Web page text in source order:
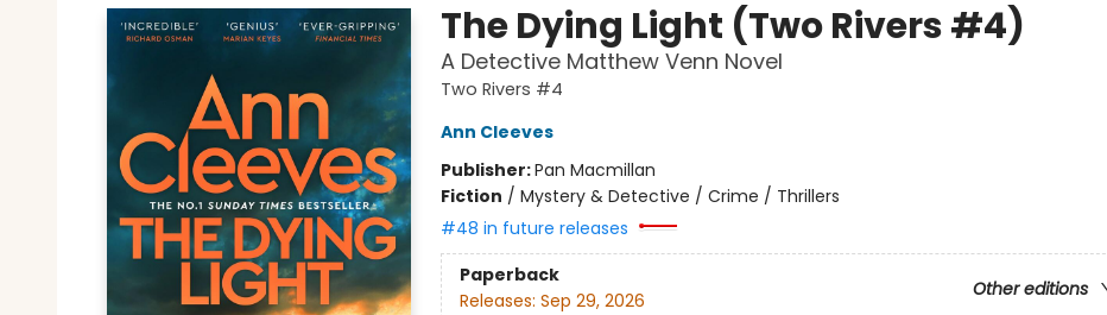
The Dying Light (Two Rivers #4)
A Detective Matthew Venn Novel
Two Rivers #4
Ann Cleeves
Publisher:Pan Macmillan
Fiction / Mystery & Detective / Crime / Thrillers
#48 in future releases
Paperback
Other editions
Releases: Sep 29, 2026